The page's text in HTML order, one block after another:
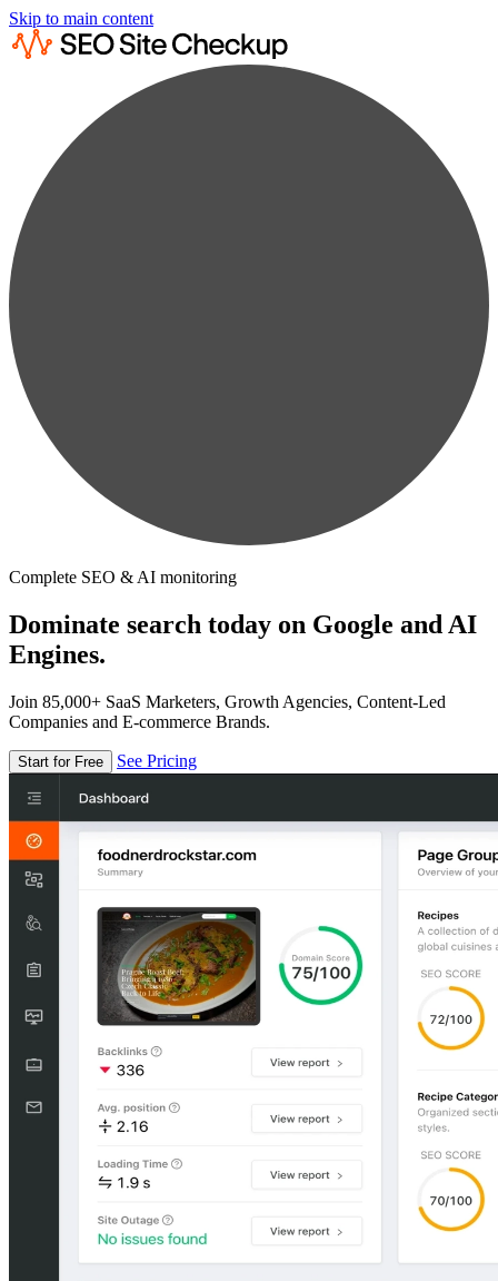
Skip to main content
Complete SEO & AI monitoring
Dominate search today on Google and AI
Engines.
Join 85,000+ SaaS Marketers, Growth Agencies, Content-Led
Companies and E-commerce Brands.
Start for Free See Pricing